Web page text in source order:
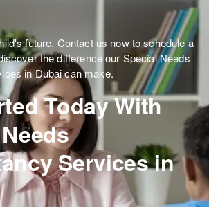
future. Contact us now to schedule a
the difference our Special Needs
in Dubai can make.
Today With
Services in